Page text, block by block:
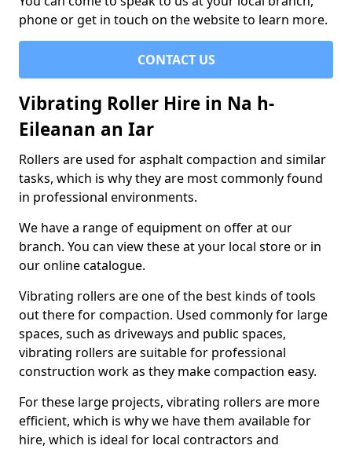
phone or get in touch on the website to learn more.
CONTACT US
Vibrating Roller Hire in Na h-
Eileanan an Iar
Rollers are used for asphalt compaction and similar
tasks, which is why they are most commonly found
in professional environments.
We have a range of equipment on offer at our
branch. You can view these at your local store or in
our online catalogue.
Vibrating rollers are one of the best kinds of tools
out there for compaction. Used commonly for large
spaces, such as driveways and public spaces,
vibrating rollers are suitable for professional
construction work as they make compaction easy.
For these large projects, vibrating rollers are more
efficient, which is why we have them available for
hire, which is ideal for local contractors and